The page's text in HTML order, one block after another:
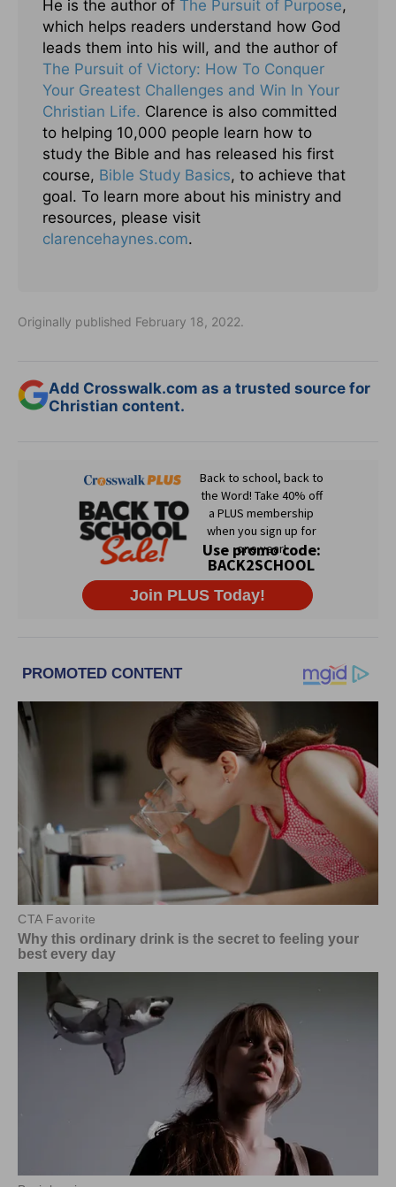
He is the author of The Pursuit of Purpose,
which helps readers understand how God
leads them into his will, and the author of
The Pursuit of Victory: How To Conquer
Your Greatest Challenges and Win In Your
Christian Life. Clarence is also committed
to helping 10,000 people learn how to
study the Bible and has released his first
course, Bible Study Basics, to achieve that
goal. To learn more about his ministry and
resources, please visit
clarencehaynes.com.
Originally published February 18, 2022.
Add Crosswalk.com as a trusted source for
Christian content.